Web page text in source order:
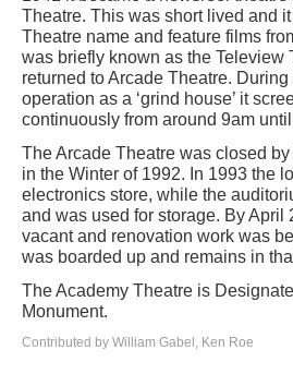
Theatre. This was short lived and
Theatre name and feature films
was briefly known as the Teleview
returned to Arcade Theatre.
operation as a ‘grind house’ it
continuously from around 9am
The Arcade Theatre was closed
in the Winter of 1992. In 1993 the
electronics store, while the
and was used for storage. By April
vacant and renovation work was
was boarded up and remains in
The Academy Theatre is
Monument.
Contributed by William Gabel, Ken Roe